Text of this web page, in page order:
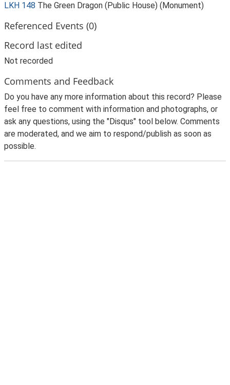
LKH 148 The Green Dragon (Public House) (Monument)
Referenced Events (0)
Record last edited
Not recorded
Comments and Feedback
Do you have any more information about this record? Please
feel free to comment with information and photographs, or
ask any questions, using the "Disqus" tool below. Comments
are moderated, and we aim to respond/publish as soon as
possible.